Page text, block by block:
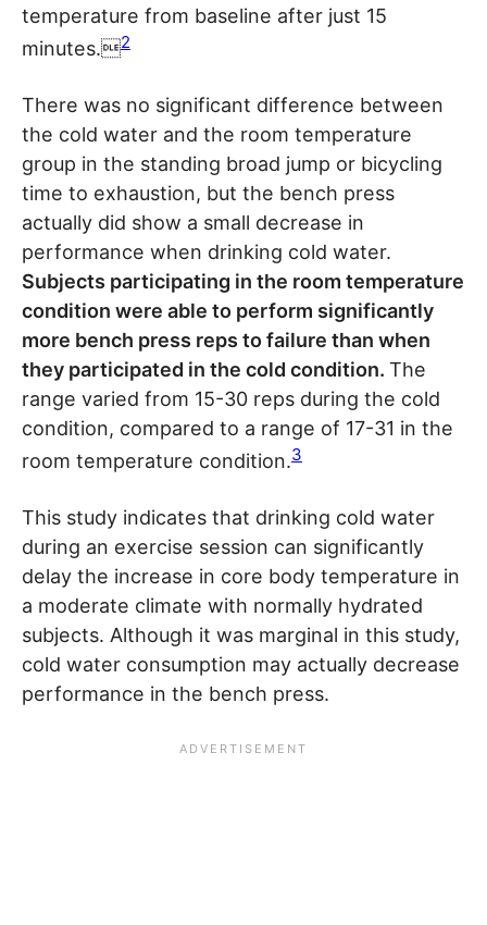
temperature from baseline after just 15
minutes.2
There was no significant difference between
the cold water and the room temperature
group in the standing broad jump or bicycling
time to exhaustion, but the bench press
actually did show a small decrease in
performance when drinking cold water.
Subjects participating in the room temperature
condition were able to perform significantly
more bench press reps to failure than when
they participated in the cold condition. The
range varied from 15-30 reps during the cold
condition, compared to a range of 17-31 in the
room temperature condition.3
This study indicates that drinking cold water
during an exercise session can significantly
delay the increase in core body temperature in
a moderate climate with normally hydrated
subjects. Although it was marginal in this study,
cold water consumption may actually decrease
performance in the bench press.